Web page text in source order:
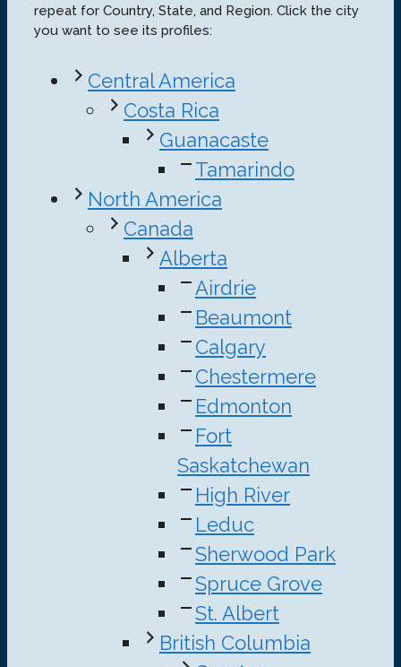
repeat for Country, State, and Region. Click the city
you want to see its profiles:
Central America
Costa Rica
Guanacaste
Tamarindo
North America
Canada
Alberta
Airdrie
Beaumont
Calgary
Chestermere
Edmonton
Fort
Saskatchewan
High River
Leduc
Sherwood Park
Spruce Grove
St. Albert
British Columbia